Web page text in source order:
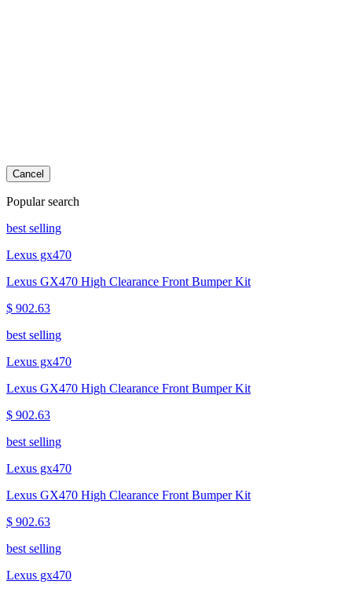
Cancel
Popular search
best selling
Lexus gx470
Lexus GX470 High Clearance Front Bumper Kit
$ 902.63
best selling
Lexus gx470
Lexus GX470 High Clearance Front Bumper Kit
$ 902.63
best selling
Lexus gx470
Lexus GX470 High Clearance Front Bumper Kit
$ 902.63
best selling
Lexus gx470